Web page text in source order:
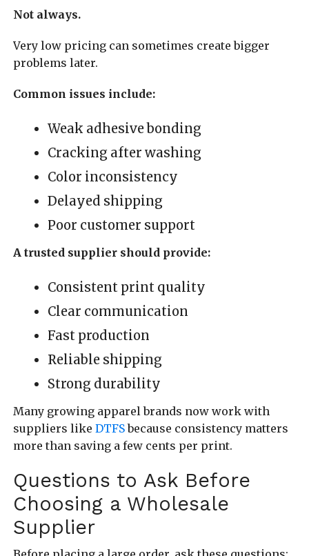
Not always.
Very low pricing can sometimes create bigger
problems later.
Common issues include:
Weak adhesive bonding
Cracking after washing
Color inconsistency
Delayed shipping
Poor customer support
A trusted supplier should provide:
Consistent print quality
Clear communication
Fast production
Reliable shipping
Strong durability
Many growing apparel brands now work with
suppliers like DTFSbecause consistency matters
more than saving a few cents per print.
Questions to Ask Before
Choosing a Wholesale
Supplier